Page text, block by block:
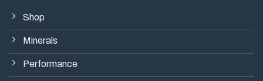
Shop
Minerals
Performance